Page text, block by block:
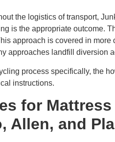
the logistics of transport,
is the appropriate outcome.
approach is covered in
approaches landfill diversion
process specifically, the
instructions.
for
Allen, and